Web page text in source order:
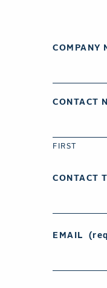
COMPANY
CONTACT
FIRST
CONTACT
EMAIL